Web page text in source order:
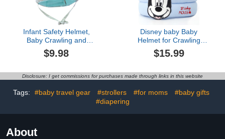
Infant Safety Helmet,
Baby Crawling and
Walking Helmet, Baby
Head Protector for Baby
Adjustable Cushion
Safety Headguard,
$9.98
Disney baby Baby
Helmet for Crawling
Walking
$15.99
Disclosure: I get commissions for purchases made through links in this website
Tags: #baby travel gear #strollers #for moms
#baby gifts
#diapering
About